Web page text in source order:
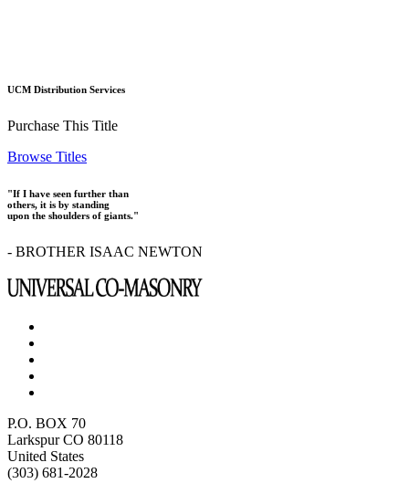
UCM Distribution Services
Purchase This Title
Browse Titles
"If I have seen further than
others, it is by standing
upon the shoulders of giants."
- BROTHER ISAAC NEWTON
P.O. BOX 70
Larkspur CO 80118
United States
(303) 681-2028